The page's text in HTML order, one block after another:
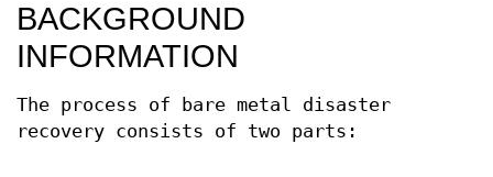
BACKGROUND
INFORMATION
The process of bare metal disaster
recovery consists of two parts: